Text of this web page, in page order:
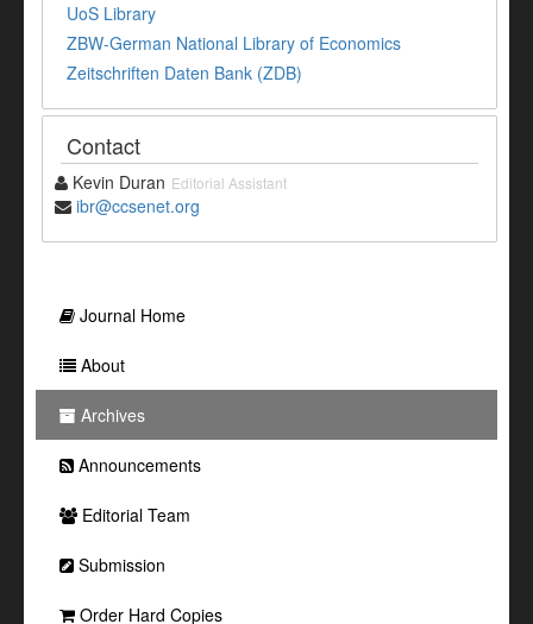
UoS Library
ZBW-German National Library of Economics
Zeitschriften Daten Bank (ZDB)
Contact
Kevin Duran Editorial Assistant
ibr@ccsenet.org
Journal Home
About
Archives
Announcements
Editorial Team
Submission
Order Hard Copies